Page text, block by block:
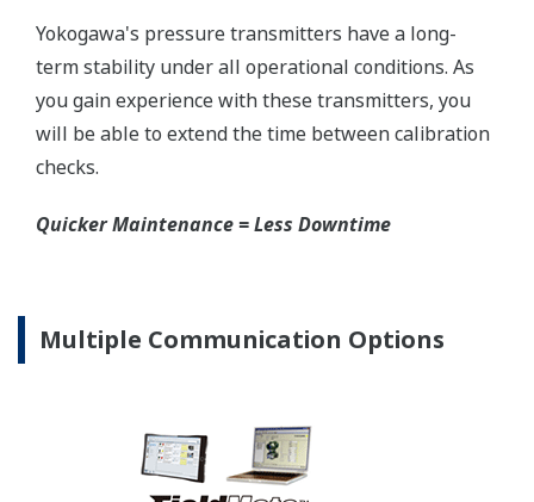
transmitters.
High Inventory = Stagnant Money
Standard Industry Process
Customer Portal Members Site